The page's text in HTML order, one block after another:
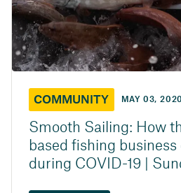
COMMUNITY MAY 03, 2020
Smooth Sailing: How
based fishing
during COVID-19 |